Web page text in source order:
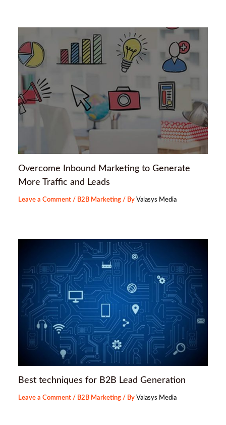
Overcome Inbound Marketing to Generate
More Traffic and Leads
Leave a Comment / B2B Marketing / ByValasys Media
Best techniques for B2B Lead Generation
Leave a Comment / B2B Marketing / ByValasys Media